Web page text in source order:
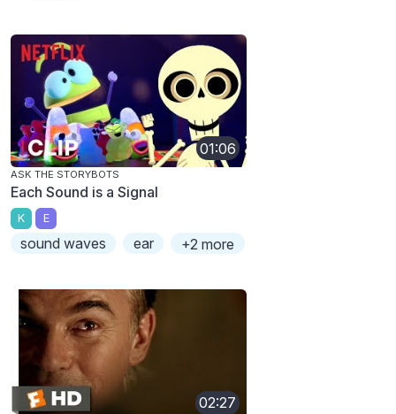
01:06
ASK THE STORYBOTS
Each Sound is a Signal
K E
sound waves ear +2 more
02:27